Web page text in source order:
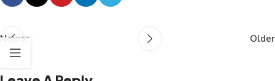
Newer Older